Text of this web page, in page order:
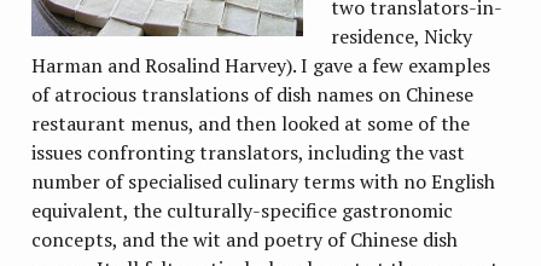
two translators-in-
residence, Nicky
Harman and Rosalind Harvey). I gave a few examples
of atrocious translations of dish names on Chinese
restaurant menus, and then looked at some of the
issues confronting translators, including the vast
number of specialised culinary terms with no English
equivalent, the culturally-specifice gastronomic
concepts, and the wit and poetry of Chinese dish